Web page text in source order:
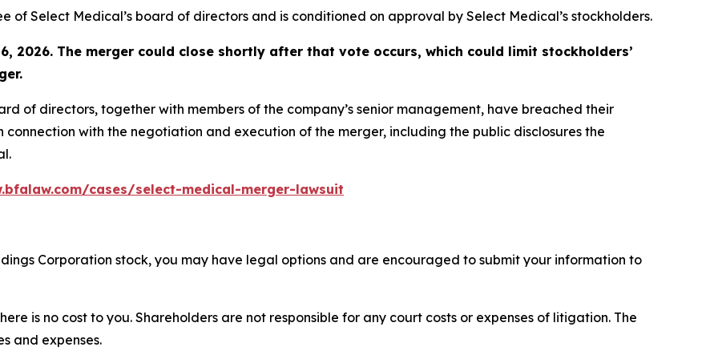
of Select Medical’s board of directors and is conditioned on approval by Select Medical’s stockholders.
2026. The merger could close shortly after that vote occurs, which could limit stockholders’
of directors, together with members of the company’s senior management, have breached their
with the negotiation and execution of the merger, including the public disclosures the
cases/select-medical-merger-lawsuit
Corporation stock, you may have legal options and are encouraged to submit your information to
is no cost to you. Shareholders are not responsible for any court costs or expenses of litigation. The
and expenses.